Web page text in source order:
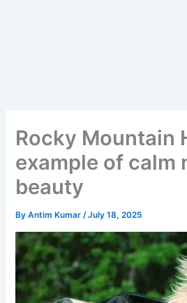
Rocky Mountain
example of calm
beauty
ByAntim Kumar/July 18, 2025